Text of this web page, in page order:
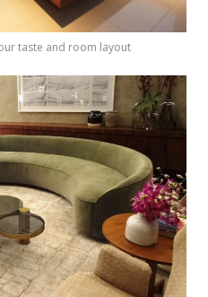
taste and room layout